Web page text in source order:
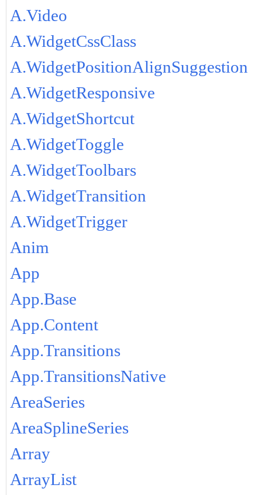
A.Video
A.WidgetCssClass
A.WidgetPositionAlignSuggestion
A.WidgetResponsive
A.WidgetShortcut
A.WidgetToggle
A.WidgetToolbars
A.WidgetTransition
A.WidgetTrigger
Anim
App
App.Base
App.Content
App.Transitions
App.TransitionsNative
AreaSeries
AreaSplineSeries
Array
ArrayList